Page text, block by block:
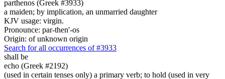
parthenos (Greek #3933)
a maiden; by implication, an unmarried daughter
KJV usage: virgin.
Pronounce: par-then'-os
Origin: of unknown origin
Search for all occurrences of #3933
shall be
echo (Greek #2192)
(used in certain tenses only) a primary verb; to hold (used in very